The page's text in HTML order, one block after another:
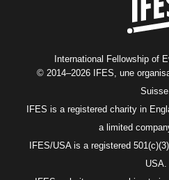
International Fellowship of
© 2014–2026 IFES, une
Suisse.
IFES is a registered charity in
a limited
IFES/USA is a registered
USA.